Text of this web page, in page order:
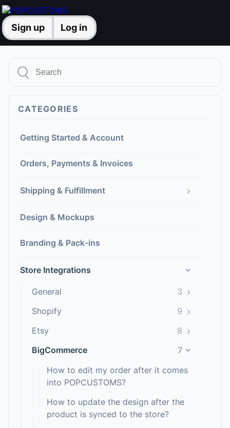
Sign up Log in
CATEGORIES
Getting Started & Account
Orders, Payments & Invoices
Shipping & Fulfillment ›
Design & Mockups
Branding & Pack-ins
Store Integrations ›
General 3 ›
Shopify 9 ›
Etsy 8 ›
BigCommerce 7 ›
How to edit my order after it comes
into POPCUSTOMS?
How to update the design after the
product is synced to the store?